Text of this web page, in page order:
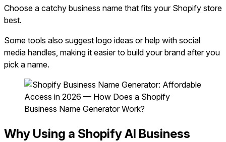
Choose a catchy business name that fits your Shopify store
best.
Some tools also suggest logo ideas or help with social
media handles, making it easier to build your brand after you
pick a name.
Why Using a Shopify AI Business